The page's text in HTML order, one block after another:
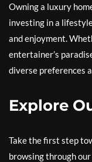
Owning a luxury
investing in a
and enjoyment.
entertainer’s
diverse preferences
Explore
Take the first step
browsing through